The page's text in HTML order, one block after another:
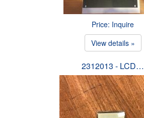
Price: Inquire
View details »
2312013 - LCD…